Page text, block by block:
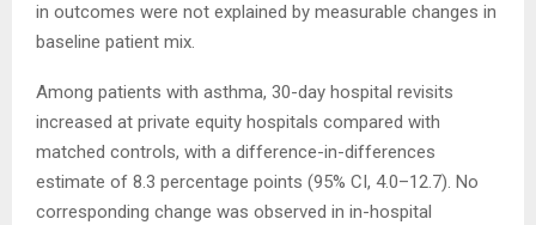
in outcomes were not explained by measurable changes in
baseline patient mix.
Among patients with asthma, 30-day hospital revisits
increased at private equity hospitals compared with
matched controls, with a difference-in-differences
estimate of 8.3 percentage points (95% CI, 4.0–12.7). No
corresponding change was observed in in-hospital